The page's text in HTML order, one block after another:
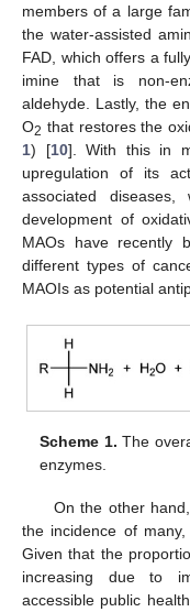
members of a large
the water-assisted
FAD, which offers a
imine that is non-
aldehyde. Lastly, the
O2 that restores the
1) [10]. With this in
upregulation of its
associated
development of
MAOs have recently
different types of
MAOIs as potential
Scheme 1. The
enzymes.
On the other
the incidence of
Given that the
increasing due to
accessible public